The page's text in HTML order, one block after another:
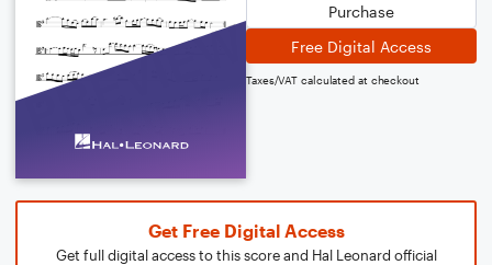
Purchase
Free Digital Access
Taxes/VAT calculated at checkout
Get Free Digital Access
Get full digital access to this score and Hal Leonard official